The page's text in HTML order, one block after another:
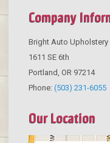
Company
Bright Auto Upholstery
1611 SE 6th
Portland OR 97214
Phone: (503) 231-6055
Our Location